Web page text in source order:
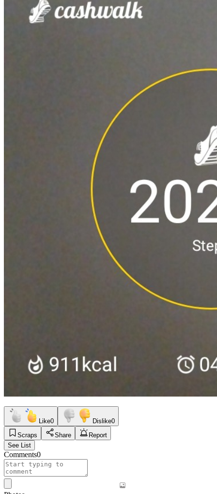
Like0 Dislike0
Scraps
Share
Report
See List
Comments0